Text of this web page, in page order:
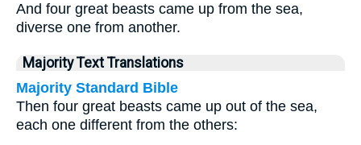
And four great beasts came up from the sea,
diverse one from another.
Majority Text Translations
Majority Standard Bible
Then four great beasts came up out of the sea,
each one different from the others: